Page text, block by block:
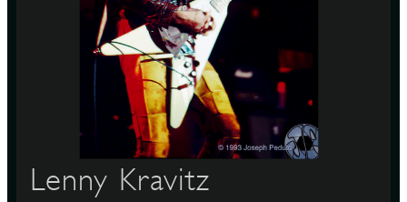
Lenny Kravitz